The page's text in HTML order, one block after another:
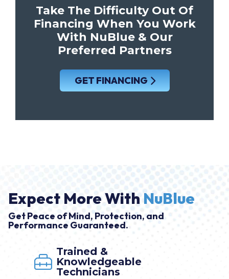
Take The Difficulty Out Of
Financing When You Work
With NuBlue & Our
Preferred Partners
GET FINANCING
Expect More WithNuBlue
Get Peace of Mind, Protection, and
Performance Guaranteed.
Trained &
Knowledgeable
Technicians